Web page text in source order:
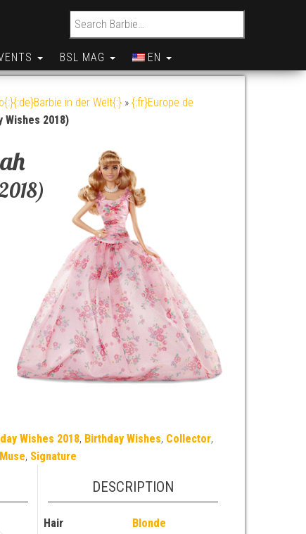
Search for:
BSL MAG EN
in der Welt{:} » {:fr}Europe de
Wishes 2018)
Wishes 2018, Birthday Wishes, Collector,
Muse, Signature
DESCRIPTION
Hair Blonde